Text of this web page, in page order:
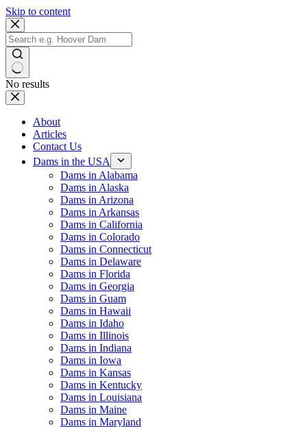
Skip to content
No results
About
Articles
Contact Us
Dams in the USA
Dams in Alabama
Dams in Alaska
Dams in Arizona
Dams in Arkansas
Dams in California
Dams in Colorado
Dams in Connecticut
Dams in Delaware
Dams in Florida
Dams in Georgia
Dams in Guam
Dams in Hawaii
Dams in Idaho
Dams in Illinois
Dams in Indiana
Dams in Iowa
Dams in Kansas
Dams in Kentucky
Dams in Louisiana
Dams in Maine
Dams in Maryland